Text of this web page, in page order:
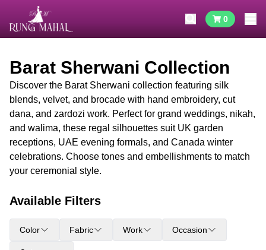
0
Barat Sherwani Collection
Discover the Barat Sherwani collection featuring silk
blends, velvet, and brocade with hand embroidery, cut
dana, and zardozi work. Perfect for grand weddings, nikah,
and walima, these regal silhouettes suit UK garden
receptions, UAE evening formals, and Canada winter
celebrations. Choose tones and embellishments to match
your ceremonial style.
Available Filters
Color Fabric Work Occasion